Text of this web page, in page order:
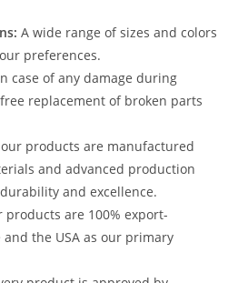
A wide range of sizes and colors
preferences.
case of any damage during
replacement of broken parts
products are manufactured
and advanced production
and excellence.
products are 100% export-
the USA as our primary